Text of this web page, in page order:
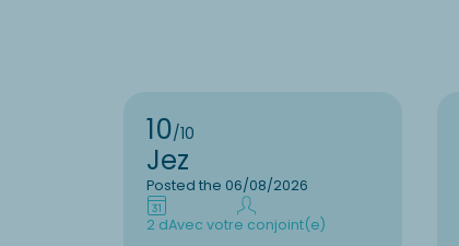
10/10
Jez
Posted the 06/08/2026
2 dAvec votre conjoint(e)